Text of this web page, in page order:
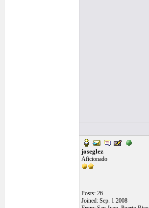
joseglez
Aficionado
Posts: 26
Joined: Sep. 1 2008